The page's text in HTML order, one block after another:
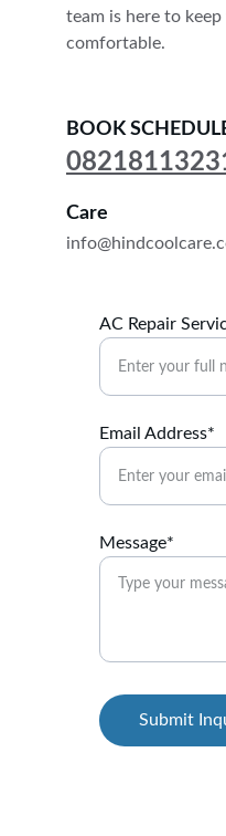
team is here to
comfortable.
BOOK
Care
AC Repair
Email Address*
Message*
Submit